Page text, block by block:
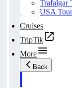
Trafalgar
USA
Cruises
TripTik
More
Back